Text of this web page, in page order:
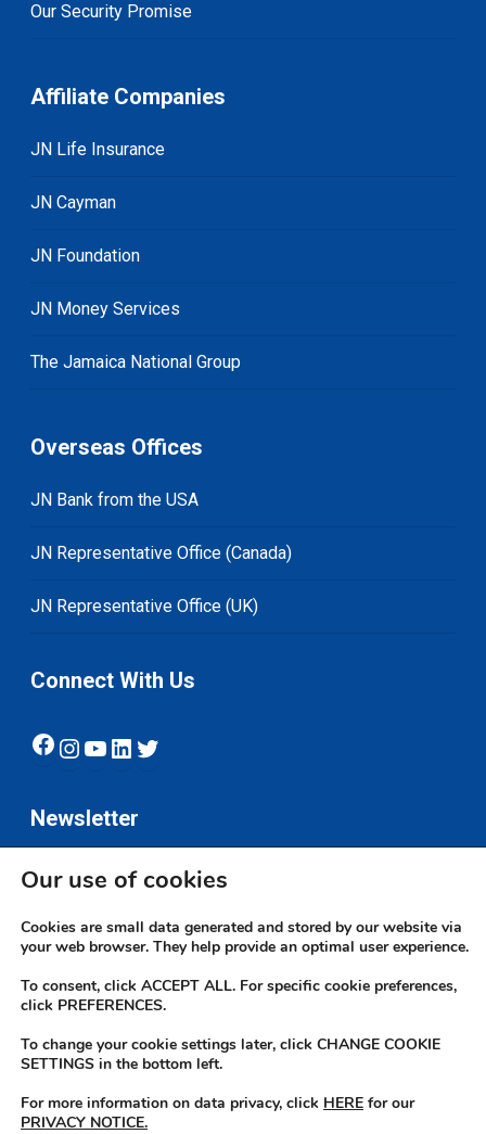
Our Security Promise
Affiliate Companies
JN Life Insurance
JN Cayman
JN Foundation
JN Money Services
The Jamaica National Group
Overseas Offices
JN Bank from the USA
JN Representative Office (Canada)
JN Representative Office (UK)
Connect With Us
Facebook
Instagram
YouTube
LinkedIn
Twitter
Newsletter
Subscribe
© 2026 JN Bank. All rights reserved | Developed by The JN Group Web
Our use of cookies
Cookies are small data generated and stored by our website via
your web browser. They help provide an optimal user experience.
To consent, click ACCEPT ALL. For specific cookie preferences,
click PREFERENCES.
To change your cookie settings later, click CHANGE COOKIE
SETTINGS in the bottom left.
For more information on data privacy, click HERE for our
PRIVACY NOTICE.